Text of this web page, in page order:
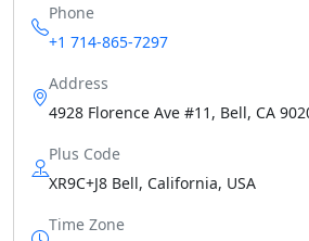
Phone
+1 714-865-7297
Address
4928 Florence Ave #11, Bell, CA
Plus Code
XR9C+J8 Bell, California, USA
Time Zone